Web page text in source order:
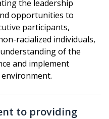
the leadership
opportunities to
participants,
racialized individuals,
of the
and implement
to providing